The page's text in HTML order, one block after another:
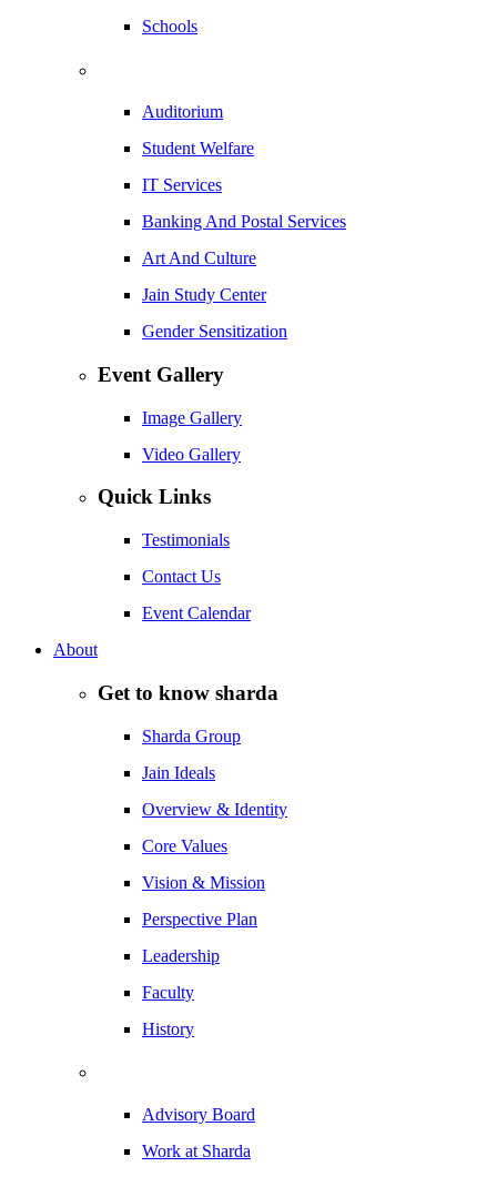
Schools
Auditorium
Student Welfare
IT Services
Banking And Postal Services
Art And Culture
Jain Study Center
Gender Sensitization
Event Gallery
Image Gallery
Video Gallery
Quick Links
Testimonials
Contact Us
Event Calendar
About
Get to know sharda
Sharda Group
Jain Ideals
Overview & Identity
Core Values
Vision & Mission
Perspective Plan
Leadership
Faculty
History
Advisory Board
Work at Sharda